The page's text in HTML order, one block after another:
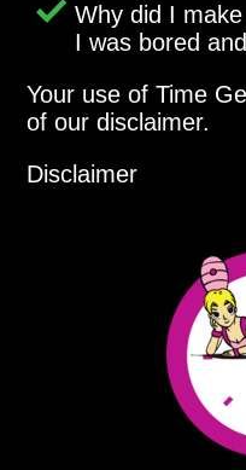
Why did I
I was bored
Your use of Time
of our disclaimer.
Disclaimer